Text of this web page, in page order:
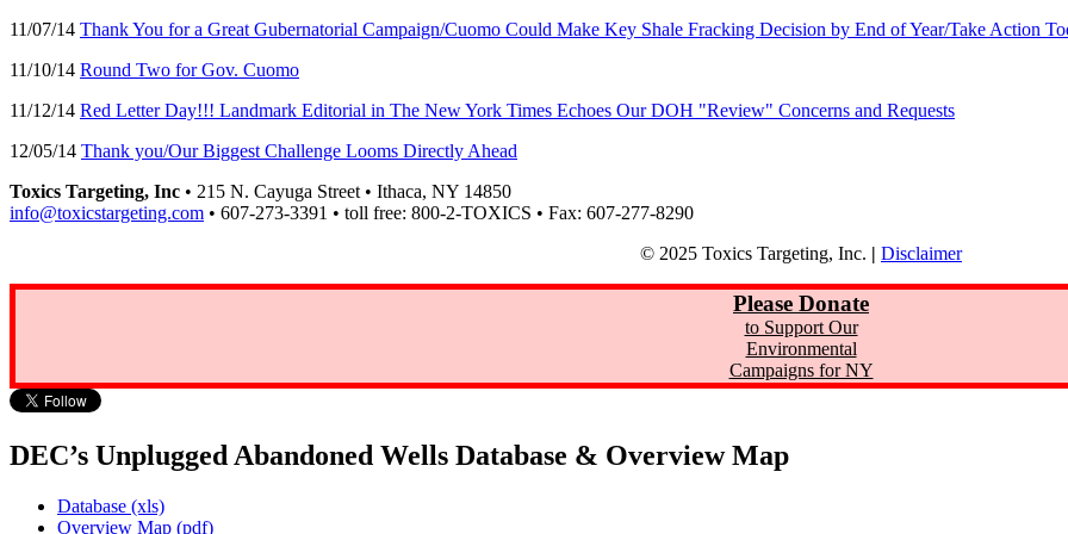
11/07/14 Thank You for a Great Gubernatorial Campaign/Cuomo Could Make Key Shale Fracking Decision by End of Year/Take Action
11/10/14 Round Two for Gov. Cuomo
11/12/14 Red Letter Day!!! Landmark Editorial in The New York Times Echoes Our DOH "Review" Concerns and Requests
12/05/14 Thank you/Our Biggest Challenge Looms Directly Ahead
Toxics Targeting, Inc • 215 N. Cayuga Street • Ithaca, NY 14850
info@toxicstargeting.com • 607-273-3391 • toll free: 800-2-TOXICS • Fax: 607-277-8290
© 2025 Toxics Targeting, Inc. | Disclaimer
Please Donate
to Support Our
Environmental
Campaigns for NY
DEC’s Unplugged Abandoned Wells Database & Overview Map
Database (xls)
Overview Map (pdf)